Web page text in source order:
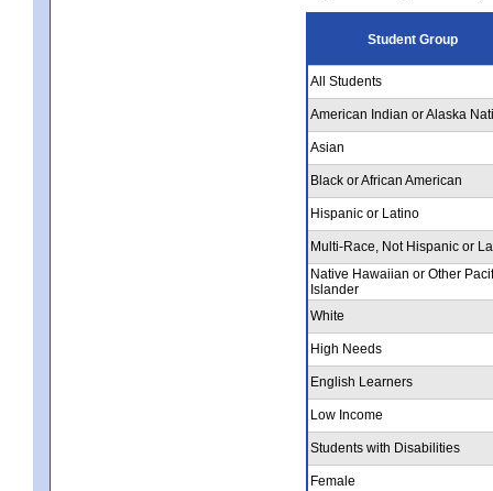
Student Group
All Students
American Indian or Alaska
Asian
Black or African American
Hispanic or Latino
Multi-Race, Not Hispanic or
Native Hawaiian or Other
Islander
White
High Needs
English Learners
Low Income
Students with Disabilities
Female